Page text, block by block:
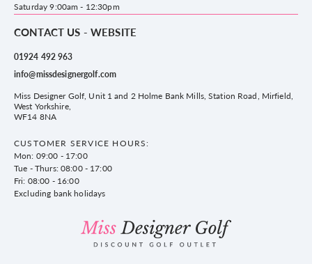
Delivery & Returns information
Saturday 9:00am - 12:30pm
CONTACT US - WEBSITE
01924 492 963
info@missdesignergolf.com
Miss Designer Golf, Unit 1 and 2 Holme Bank Mills, Station Road, Mirfield,
West Yorkshire,
WF14 8NA
CUSTOMER SERVICE HOURS:
Mon: 09:00 - 17:00
Tue - Thurs: 08:00 - 17:00
Fri: 08:00 - 16:00
Excluding bank holidays